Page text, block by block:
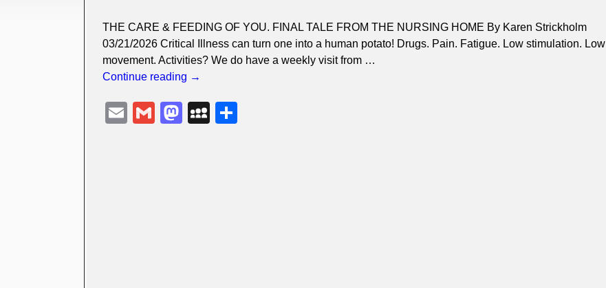
THE CARE & FEEDING OF YOU. FINAL TALE FROM THE NURSING HOME By Karen Strickholm
03/21/2026 Critical Illness can turn one into a human potato! Drugs. Pain. Fatigue. Low stimulation. Low
movement. Activities? We do have a weekly visit from …
Continue reading →
E
G
M
M